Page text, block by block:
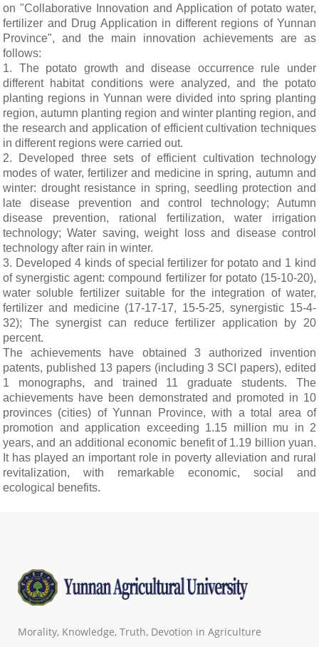
on "Collaborative Innovation and Application of potato water,
fertilizer and Drug Application in different regions of Yunnan
Province", and the main innovation achievements are as
follows:
1. The potato growth and disease occurrence rule under
different habitat conditions were analyzed, and the potato
planting regions in Yunnan were divided into spring planting
region, autumn planting region and winter planting region, and
the research and application of efficient cultivation techniques
in different regions were carried out.
2. Developed three sets of efficient cultivation technology
modes of water, fertilizer and medicine in spring, autumn and
winter: drought resistance in spring, seedling protection and
late disease prevention and control technology; Autumn
disease prevention, rational fertilization, water irrigation
technology; Water saving, weight loss and disease control
technology after rain in winter.
3. Developed 4 kinds of special fertilizer for potato and 1 kind
of synergistic agent: compound fertilizer for potato (15-10-20),
water soluble fertilizer suitable for the integration of water,
fertilizer and medicine (17-17-17, 15-5-25, synergistic 15-4-
32); The synergist can reduce fertilizer application by 20
percent.
The achievements have obtained 3 authorized invention
patents, published 13 papers (including 3 SCI papers), edited
1 monographs, and trained 11 graduate students. The
achievements have been demonstrated and promoted in 10
provinces (cities) of Yunnan Province, with a total area of
promotion and application exceeding 1.15 million mu in 2
years, and an additional economic benefit of 1.19 billion yuan.
It has played an important role in poverty alleviation and rural
revitalization, with remarkable economic, social and
ecological benefits.
Morality, Knowledge, Truth, Devotion in Agriculture